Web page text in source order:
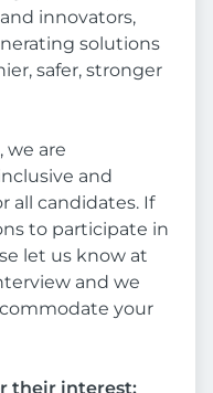
innovators,
solutions
safer, stronger
we are
and
all candidates. If
to participate in
let us know at
and we
your
their interest;